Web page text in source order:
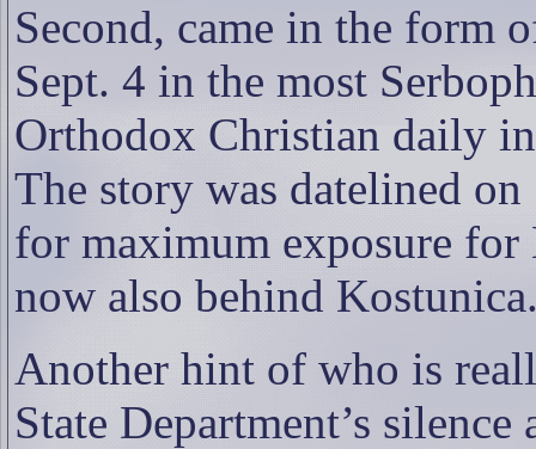
Second, came in the form
Sept. 4 in the most
Orthodox Christian daily
The story was datelined
for maximum exposure for
now also behind
Another hint of who is
State Department’s